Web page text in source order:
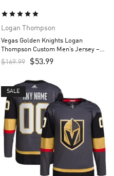
Logan Thompson
Vegas Golden Knights Logan
Thompson Custom Men’s Jersey –
Gray
$169.99 $53.99
SALE